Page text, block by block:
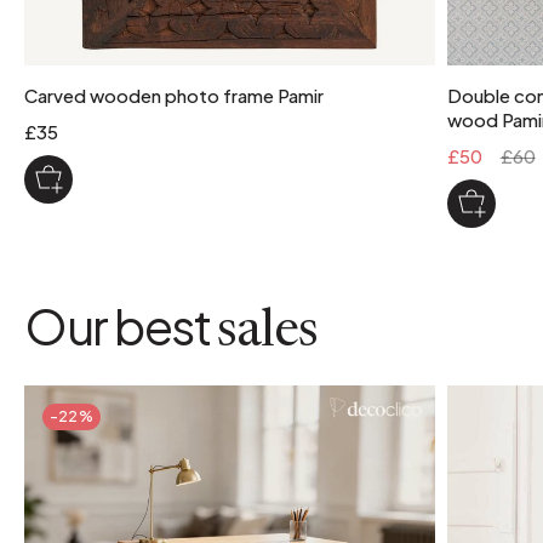
Carved wooden photo frame Pamir
£35
Double
wood
£50
£60
Our bestsales
-22%